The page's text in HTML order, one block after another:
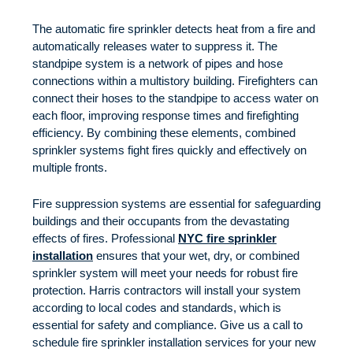
The automatic fire sprinkler detects heat from a fire and
automatically releases water to suppress it. The
standpipe system is a network of pipes and hose
connections within a multistory building. Firefighters can
connect their hoses to the standpipe to access water on
each floor, improving response times and firefighting
efficiency. By combining these elements, combined
sprinkler systems fight fires quickly and effectively on
multiple fronts.
Fire suppression systems are essential for safeguarding
buildings and their occupants from the devastating
effects of fires. Professional NYC fire sprinkler
installation ensures that your wet, dry, or combined
sprinkler system will meet your needs for robust fire
protection. Harris contractors will install your system
according to local codes and standards, which is
essential for safety and compliance. Give us a call to
schedule fire sprinkler installation services for your new